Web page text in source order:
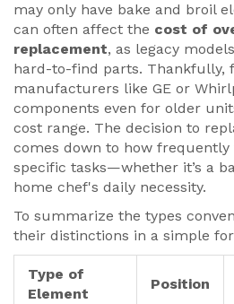
may only have bake and broil
can often affect the cost of
replacement, as legacy
hard-to-find parts. Thankfully,
manufacturers like GE or
components even for older
cost range. The decision to
comes down to how
specific tasks—whether it’s a
home chef's daily necessity.
To summarize the types
their distinctions in a simple
Type of
Element
Position